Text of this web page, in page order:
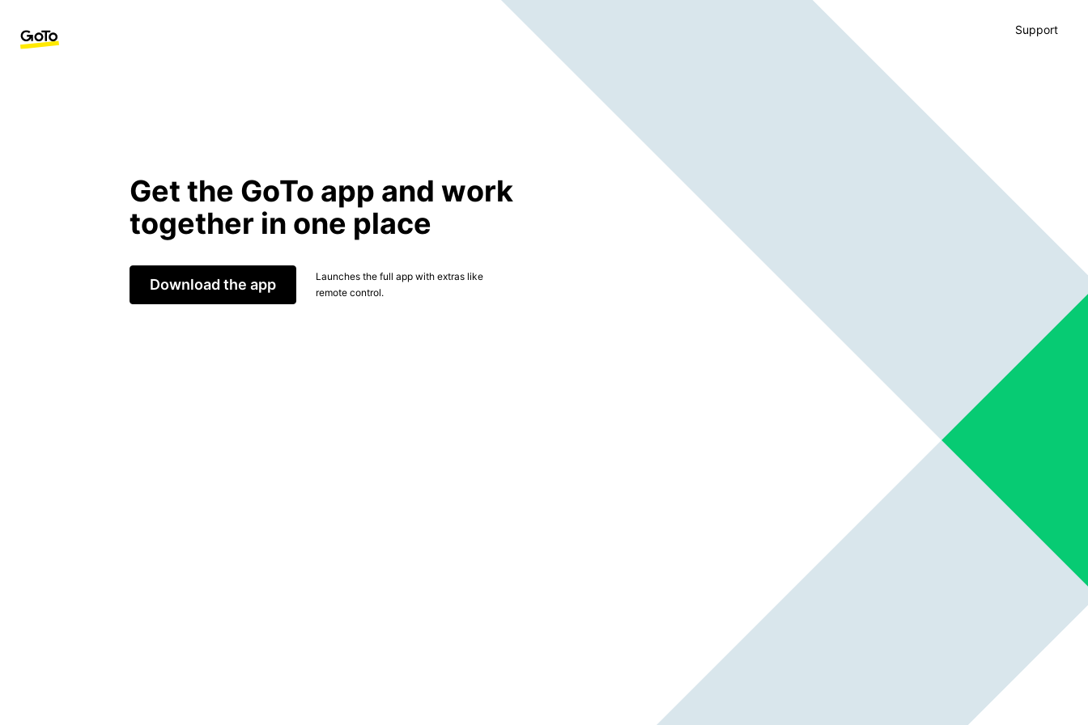
Support
Get the GoTo app and work
together in one place
Download the app
Launches the full app with extras like
remote control.